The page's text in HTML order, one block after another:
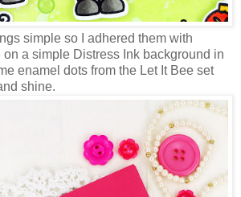
simple so I adhered them with
a simple Distress Ink background in
enamel dots from the Let It Bee set
shine.